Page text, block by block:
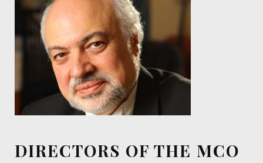
DIRECTORS OF THE MCO